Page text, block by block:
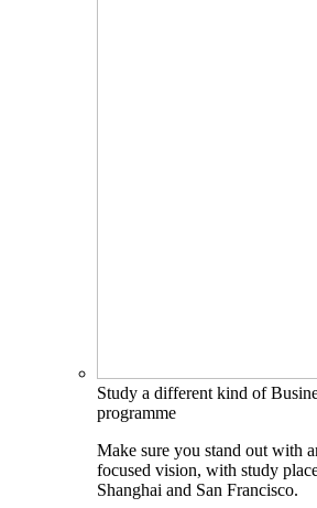
Study a different kind of
programme
Make sure you stand out with
focused vision, with study
Shanghai and San Francisco.